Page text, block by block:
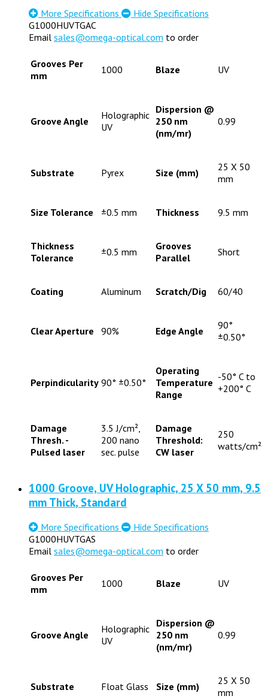
More Specifications
Hide Specifications
G1000HUVTGAC
Email sales@omega-optical.com to order
Grooves Per
mm
1000 Blaze UV
Groove Angle
Holographic
UV
Dispersion @
250 nm
(nm/mr)
0.99
Substrate Pyrex Size (mm)
25 X 50
mm
Size Tolerance ±0.5 mm Thickness 9.5 mm
Thickness
Tolerance
±0.5 mm
Grooves
Parallel
Short
Coating Aluminum Scratch/Dig 60/40
Clear Aperture 90% Edge Angle
90°
±0.50°
Perpindicularity 90° ±0.50°
Operating
Temperature
Range
-50° C to
+200° C
Damage
Thresh. -
Pulsed laser
3.5 J/cm²,
200 nano
sec. pulse
Damage
Threshold:
CW laser
250
watts/cm²
1000 Groove, UV Holographic, 25 X 50 mm, 9.5
mm Thick, Standard
More Specifications
Hide Specifications
G1000HUVTGAS
Email sales@omega-optical.com to order
Grooves Per
mm
1000 Blaze UV
Groove Angle
Holographic
UV
Dispersion @
250 nm
(nm/mr)
0.99
Substrate Float Glass Size (mm)
25 X 50
mm